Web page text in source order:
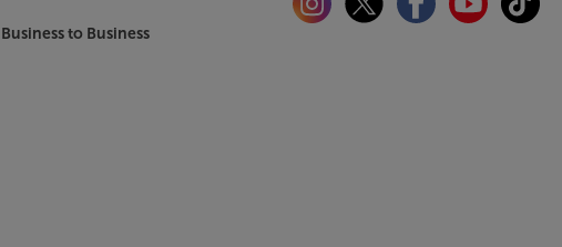
Business to Business